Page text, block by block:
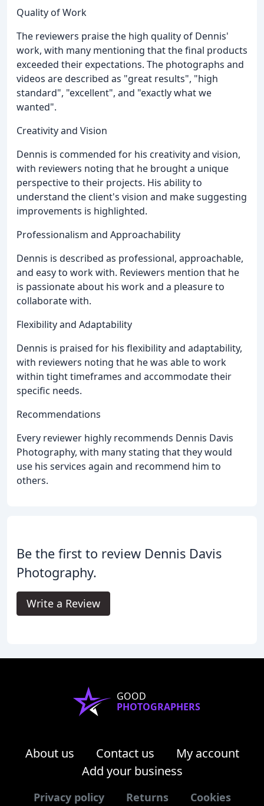
Quality of Work
The reviewers praise the high quality of Dennis'
work, with many mentioning that the final products
exceeded their expectations. The photographs and
videos are described as "great results", "high
standard", "excellent", and "exactly what we
wanted".
Creativity and Vision
Dennis is commended for his creativity and vision,
with reviewers noting that he brought a unique
perspective to their projects. His ability to
understand the client's vision and make suggesting
improvements is highlighted.
Professionalism and Approachability
Dennis is described as professional, approachable,
and easy to work with. Reviewers mention that he
is passionate about his work and a pleasure to
collaborate with.
Flexibility and Adaptability
Dennis is praised for his flexibility and adaptability,
with reviewers noting that he was able to work
within tight timeframes and accommodate their
specific needs.
Recommendations
Every reviewer highly recommends Dennis Davis
Photography, with many stating that they would
use his services again and recommend him to
others.
Be the first to review Dennis Davis
Photography.
Write a Review
GOOD
PHOTOGRAPHERS
About us Contact us
My account
Add your business
Privacy policy Returns Cookies